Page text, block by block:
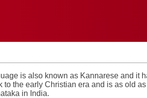
is also known as Kannarese and it
to the early Christian era and is as old
in India.